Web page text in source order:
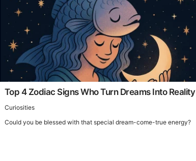
Top 4 Zodiac Signs Who Turn Dreams Into Reality
Curiosities
Could you be blessed with that special dream-come-true energy?